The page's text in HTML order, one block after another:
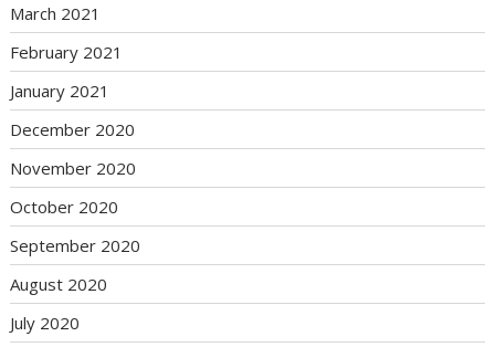
March 2021
February 2021
January 2021
December 2020
November 2020
October 2020
September 2020
August 2020
July 2020